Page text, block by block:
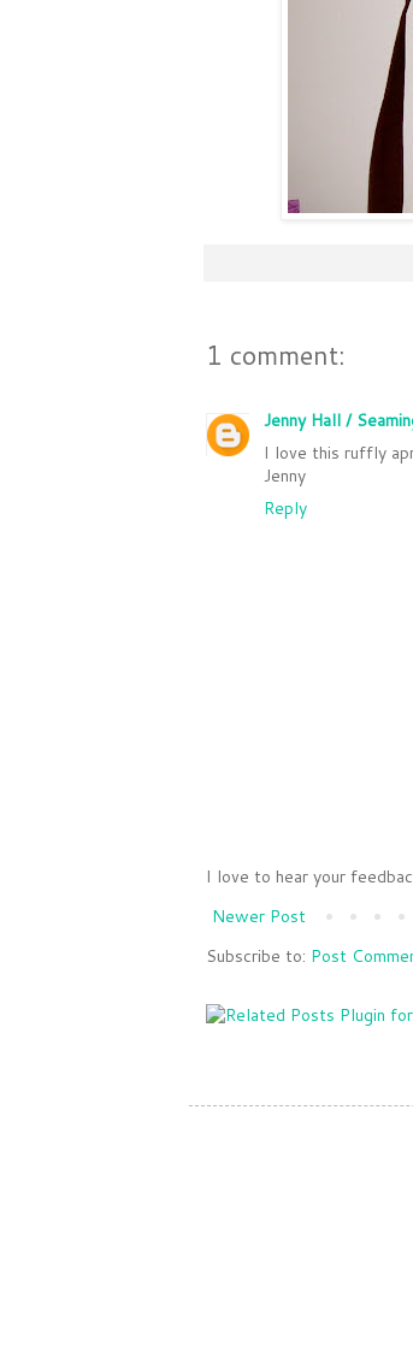
1 comment:
Jenny Hall /
I love this ruffly
Jenny
Reply
I love to hear your
Newer Post
Subscribe to: Post